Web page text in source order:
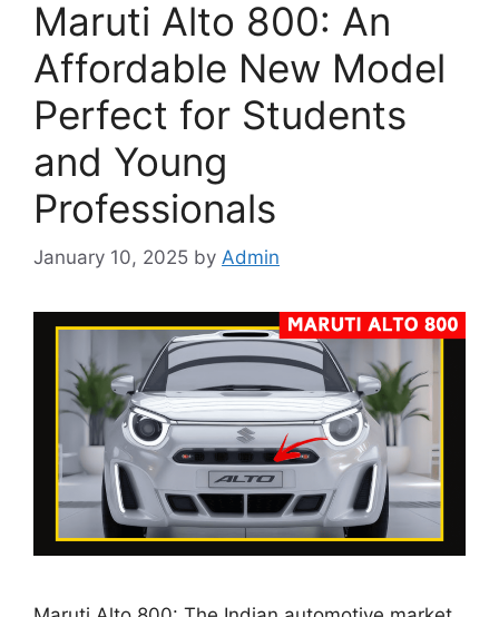
Maruti Alto 800: An
Affordable New Model
Perfect for Students
and Young
Professionals
January 10, 2025 by Admin